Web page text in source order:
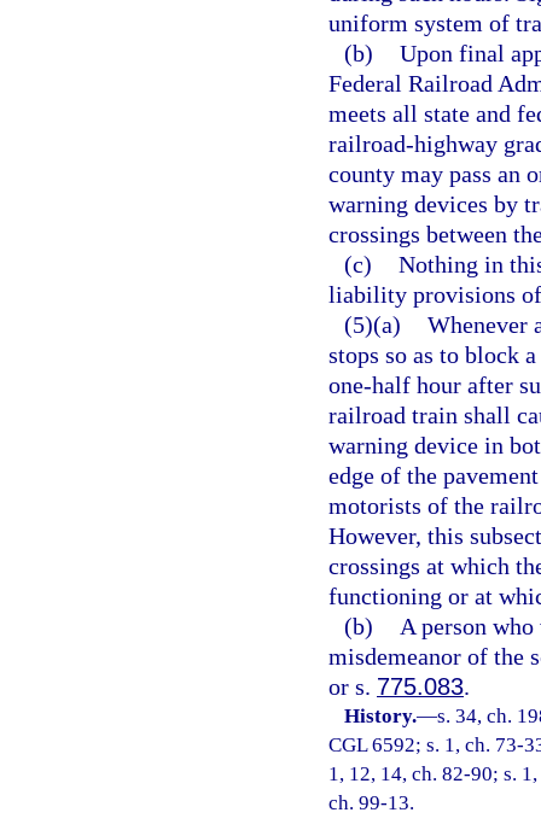
uniform system of
(b) Upon final
Federal Railroad
meets all state and
railroad-highway
county may pass an
warning devices by
crossings between
(c) Nothing in
liability provisions
(5)(a) Whenever
stops so as to block
one-half hour after
railroad train shall
warning device in
edge of the
motorists of the
However, this
crossings at which
functioning or at
(b)
A person
misdemeanor of the
or s. 775.083.
History.—s. 34, ch.
CGL 6592; s. 1, ch. 73-
1, 12, 14, ch. 82-90; s.
ch. 99-13.